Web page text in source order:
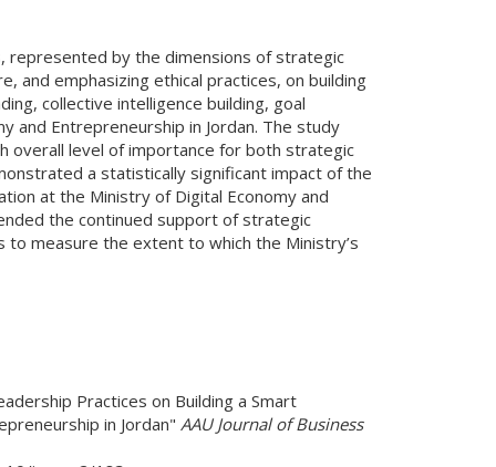
represented by the dimensions of strategic
and emphasizing ethical practices, on building
collective intelligence building, goal
and Entrepreneurship in Jordan. The study
overall level of importance for both strategic
a statistically significant impact of the
at the Ministry of Digital Economy and
the continued support of strategic
measure the extent to which the Ministry’s
Practices on Building a Smart
in Jordan" AAU Journal of Business